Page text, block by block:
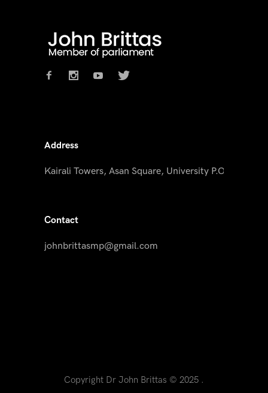
Address
Kairali Towers, Asan Square, University P.O,
Contact
johnbrittasmp@gmail.com
Copyright Dr John Brittas © 2025 .